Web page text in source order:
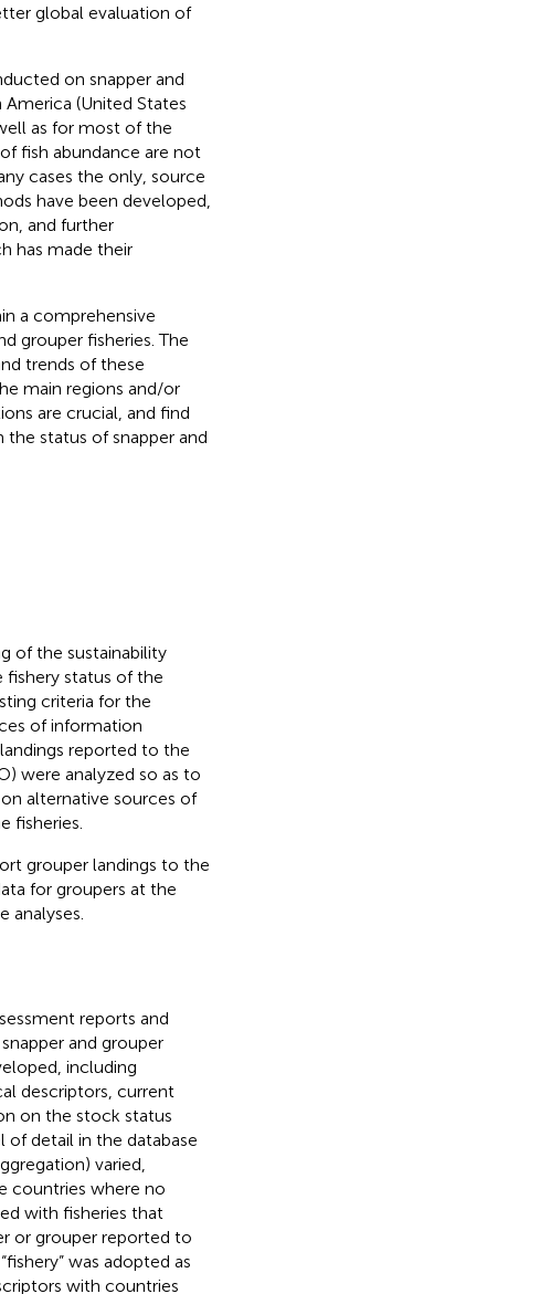
global evaluation of
on snapper and
(United States
as for most of the
fish abundance are not
cases the only, source
have been developed,
and further
has made their
a comprehensive
grouper fisheries. The
trends of these
main regions and/or
are crucial, and find
status of snapper and
of the sustainability
fishery status of the
criteria for the
of information
reported to the
were analyzed so as to
alternative sources of
fisheries.
grouper landings to the
for groupers at the
analyses.
reports and
and grouper
including
descriptors, current
on the stock status
of detail in the database
varied,
countries where no
with fisheries that
or grouper reported to
was adopted as
with countries